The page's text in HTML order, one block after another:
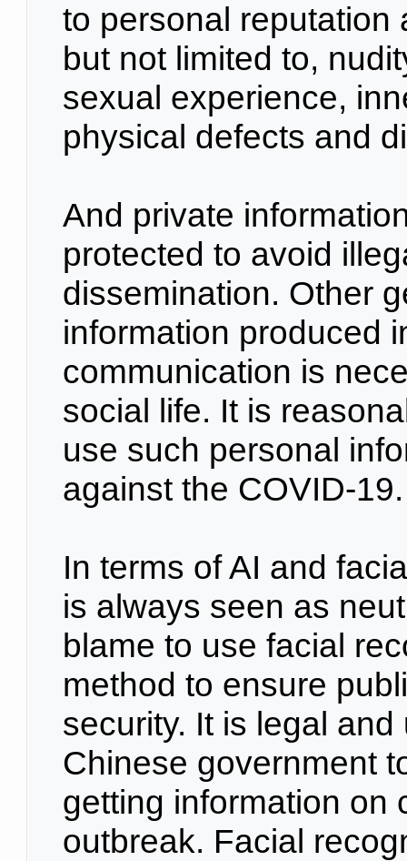
to personal reputation
but not limited to,
sexual experience,
physical defects and
And private
protected to avoid
dissemination. Other
information produced
communication is
social life. It is
use such personal
against the COVID-
In terms of AI and
is always seen as
blame to use facial
method to ensure
security. It is legal
Chinese government
getting information on
outbreak. Facial